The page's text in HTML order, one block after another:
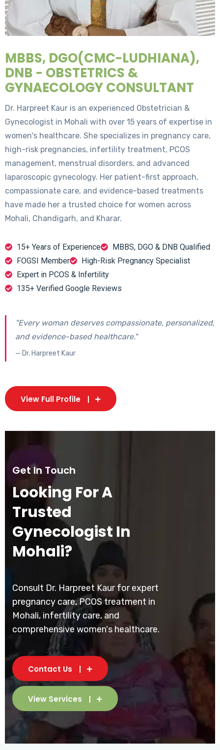
MBBS, DGO(CMC-LUDHIANA),
DNB - OBSTETRICS &
GYNAECOLOGY CONSULTANT
Dr. Harpreet Kaur is an experienced Obstetrician &
Gynecologist in Mohali with over 15 years of expertise in
women's healthcare. She specializes in pregnancy care,
high-risk pregnancies, infertility treatment, PCOS
management, menstrual disorders, and advanced
laparoscopic gynecology. Her patient-first approach,
compassionate care, and evidence-based treatments
have made her a trusted choice for women across
Mohali, Chandigarh, and Kharar.
15+ Years of Experience
MBBS, DGO & DNB Qualified
FOGSI Member
High-Risk Pregnancy Specialist
Expert in PCOS & Infertility
135+ Verified Google Reviews
"Every woman deserves compassionate, personalized,
and evidence-based healthcare."
— Dr. Harpreet Kaur
View Full Profile
Get In Touch
Looking For A
Trusted
Gynecologist In
Mohali?
Consult Dr. Harpreet Kaur for expert
pregnancy care, PCOS treatment in
Mohali, infertility care, and
comprehensive women's healthcare.
Contact Us
View Services